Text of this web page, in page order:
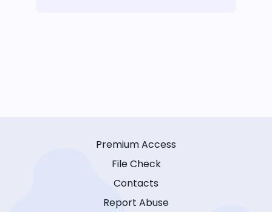
Premium Access
File Check
Contacts
Report Abuse